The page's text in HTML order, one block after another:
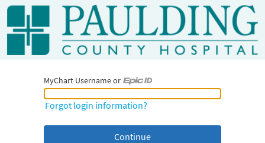
MyChart Username or
MyChart Username or Epic ID
Forgot login information?